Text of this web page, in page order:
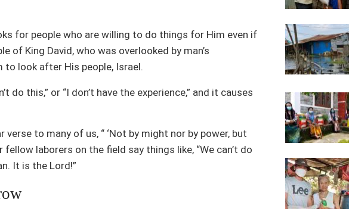
for people who are willing to do things for Him even if
of King David, who was overlooked by man’s
to look after His people, Israel.
do this,” or “I don’t have the experience,” and it causes
to many of us, “ ‘Not by might nor by power, but
fellow laborers on the field say things like, “We can’t do
It is the Lord!”